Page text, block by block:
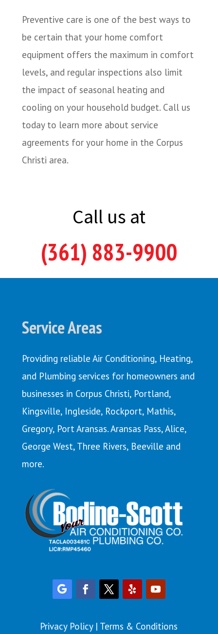
Preventive care is one of the best ways to
be certain that your home comfort
equipment offers the maximum in comfort
levels, and regular inspections also limit
the impact of seasonal heating and
cooling on your household budget. Call us
today to learn more about service
agreements for your home in the Corpus
Christi area.
Call us at
(361) 883-9900
Service Areas
Providing reliable Air Conditioning, Heating,
and Plumbing services for homeowners and
businesses in Corpus Christi, Portland,
Kingsville, Ingleside, Rockport, Mathis,
Gregory, Port Aransas. Aransas Pass,Alice,
George West, Three Rivers, Beeville and
more.
Privacy Policy| Terms & Conditions